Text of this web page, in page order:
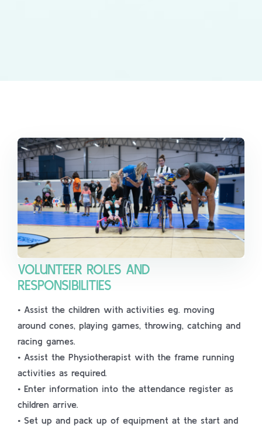
VOLUNTEER ROLES AND
RESPONSIBILITIES
• Assist the children with activities eg. moving
around cones, playing games, throwing, catching and
racing games.
• Assist the Physiotherapist with the frame running
activities as required.
• Enter information into the attendance register as
children arrive.
• Set up and pack up of equipment at the start and